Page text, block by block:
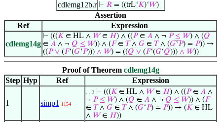
cdlemg12b.r ⊢ 𝑅= ((trL‘𝐾)‘𝑊)
Assertion
Ref
Expression
cdlemg14g
⊢ (((𝐾 ∈ HL ∧ 𝑊∈ 𝐻) ∧ ((𝑃∈ 𝐴 ∧ ¬ 𝑃 ≤ 𝑊) ∧ (𝑄
∈ 𝐴 ∧ ¬ 𝑄 ≤ 𝑊)) ∧ (𝐹∈ 𝑇∧ 𝐺 ∈ 𝑇∧ (𝐺‘𝑃) = 𝑃)) →
((𝑃 ∨ (𝐹‘(𝐺‘𝑃))) ∧ 𝑊) = ((𝑄 ∨ (𝐹‘(𝐺‘𝑄))) ∧ 𝑊))
Proof of Theorem cdlemg14g
Step Hyp Ref Expression
1 simp1 1154
. . 3 ⊢ (((𝐾 ∈ HL ∧ 𝑊∈ 𝐻) ∧ ((𝑃∈ 𝐴 ∧
¬ 𝑃 ≤ 𝑊) ∧ (𝑄 ∈ 𝐴 ∧ ¬ 𝑄 ≤ 𝑊)) ∧ (𝐹
∈ 𝑇∧ 𝐺 ∈ 𝑇∧ (𝐺‘𝑃) = 𝑃)) → (𝐾 ∈ HL
∧ 𝑊∈ 𝐻))